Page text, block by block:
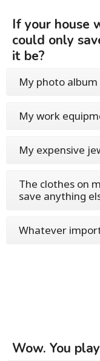
If your house
could only
it be?
My photo album
My work
My expensive
The clothes on
save anything
Whatever
Wow. You